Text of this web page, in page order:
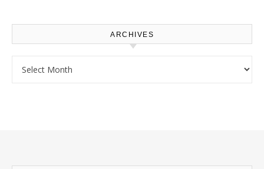
ARCHIVES